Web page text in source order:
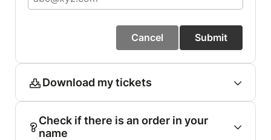
Cancel Submit
Download my tickets
Check if there is an order in your
name